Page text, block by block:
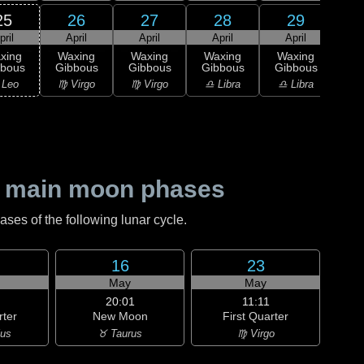
Leo
26
April
Waxing
Gibbous
♍ Virgo
27
April
Waxing
Gibbous
♍ Virgo
28
April
Waxing
Gibbous
♎ Libra
29
April
Waxing
Gibbous
♎ Libra
moon phases
of the following lunar cycle.
16
May
20:01
New Moon
♉ Taurus
23
May
11:11
First Quarter
♍ Virgo